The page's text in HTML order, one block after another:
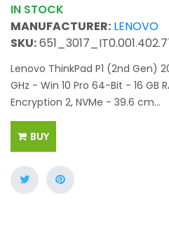
IN STOCK
MANUFACTURER: LENOVO
SKU:
Lenovo ThinkPad P1 (2nd Gen)
GHz - Win 10 Pro 64-Bit - 16 GB
Encryption 2, NVMe - 39.6 cm...
BUY